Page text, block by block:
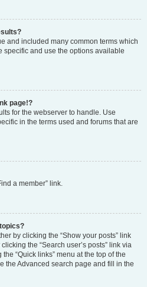
and included many common terms which
specific and use the options available
page!?
for the webserver to handle. Use
in the terms used and forums that are
a member” link.
by clicking the “Show your posts” link
the “Search user’s posts” link via
“Quick links” menu at the top of the
the Advanced search page and fill in the